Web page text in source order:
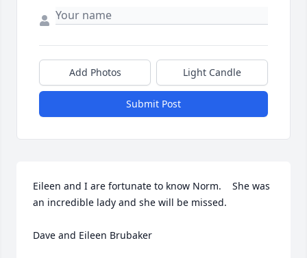
Add Photos Light Candle
Submit Post
Eileen and I are fortunate to know Norm.    She was
an incredible lady and she will be missed.
Dave and Eileen Brubaker